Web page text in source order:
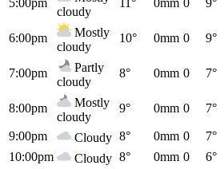
cloudy
6:00pm
Mostly
cloudy
10° 0mm 0 9°
7:00pm
Partly
cloudy
8° 0mm 0 7°
8:00pm
Mostly
cloudy
9° 0mm 0 7°
9:00pm Cloudy 8° 0mm 0 7°
10:00pm
Cloudy 8° 0mm 0 6°